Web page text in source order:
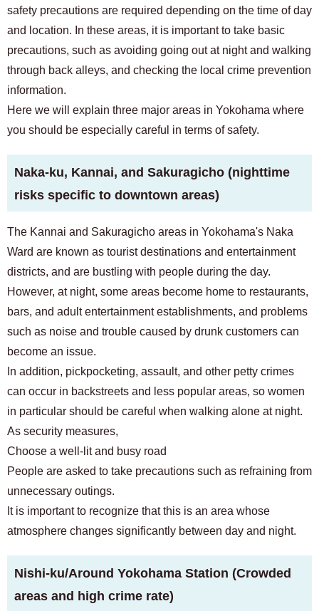
safety precautions are required depending on the time of day
and location. In these areas, it is important to take basic
precautions, such as avoiding going out at night and walking
through back alleys, and checking the local crime prevention
information.
Here we will explain three major areas in Yokohama where
you should be especially careful in terms of safety.
Naka-ku, Kannai, and Sakuragicho (nighttime
risks specific to downtown areas)
The Kannai and Sakuragicho areas in Yokohama's Naka
Ward are known as tourist destinations and entertainment
districts, and are bustling with people during the day.
However, at night, some areas become home to restaurants,
bars, and adult entertainment establishments, and problems
such as noise and trouble caused by drunk customers can
become an issue.
In addition, pickpocketing, assault, and other petty crimes
can occur in backstreets and less popular areas, so women
in particular should be careful when walking alone at night.
As security measures,
Choose a well-lit and busy road
People are asked to take precautions such as refraining from
unnecessary outings.
It is important to recognize that this is an area whose
atmosphere changes significantly between day and night.
Nishi-ku/Around Yokohama Station (Crowded
areas and high crime rate)
For prospective residents and residents only
03-6712-4344